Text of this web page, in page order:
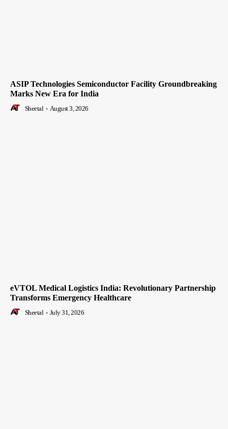
ASIP Technologies Semiconductor Facility Groundbreaking
Marks New Era for India
Sheetal - August 3, 2026
eVTOL Medical Logistics India: Revolutionary Partnership
Transforms Emergency Healthcare
Sheetal - July 31, 2026